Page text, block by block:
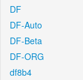
DF
DF-Auto
DF-Beta
DF-ORG
df8b4